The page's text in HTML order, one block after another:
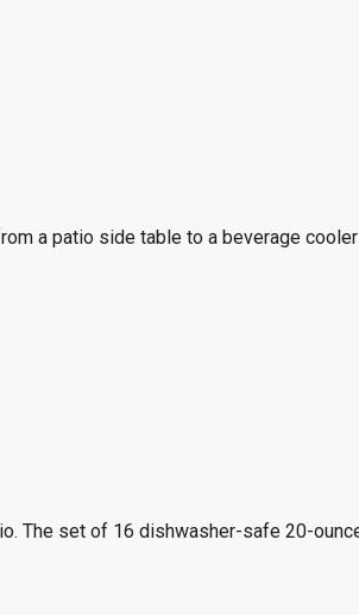
a patio side table to a beverage
The set of 16 dishwasher-safe 20-